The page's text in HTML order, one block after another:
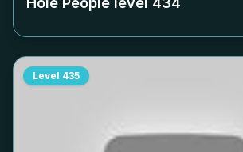
Level 435